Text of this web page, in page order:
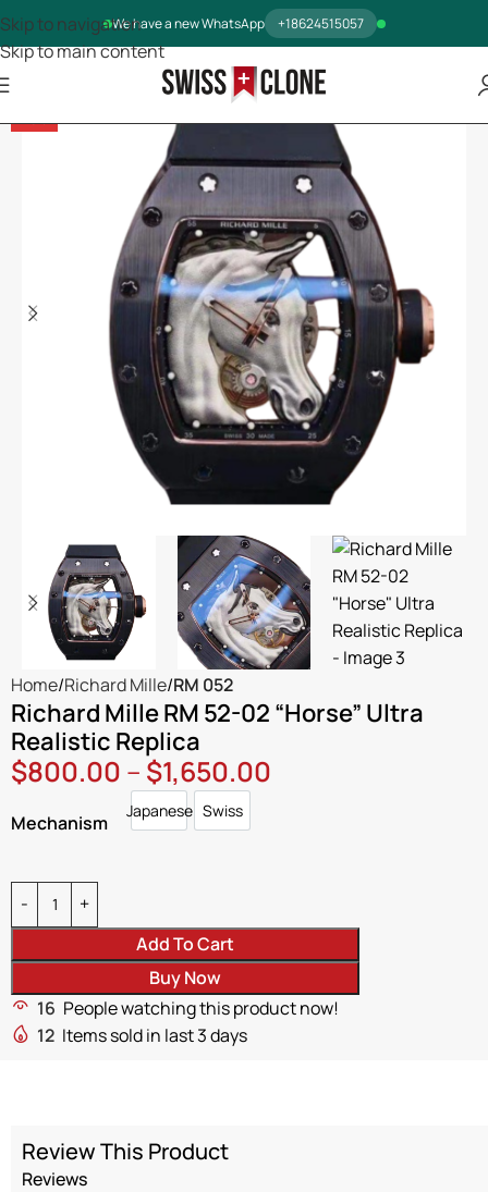
We have a new WhatsApp +18624515057
Skip to navigation
Skip to main content
-13%
Home Richard Mille RM 052
Richard Mille RM 52-02 “Horse” Ultra
Realistic Replica
$800.00 – $1,650.00
Mechanism
JapaneseJapanese
Swiss
Swiss
Add To Cart
Buy Now
16 People watching this product now!
12 Items sold in last 3 days
Review This Product
Reviews